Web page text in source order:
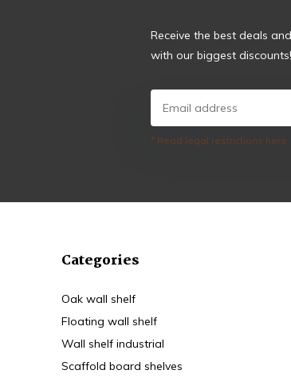
Receive the best deals
with our biggest discounts!
* Read legal restrictions here
Categories
Oak wall shelf
Floating wall shelf
Wall shelf industrial
Scaffold board shelves